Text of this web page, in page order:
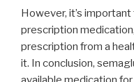
However, it’s
prescription
prescription from a
it. In conclusion,